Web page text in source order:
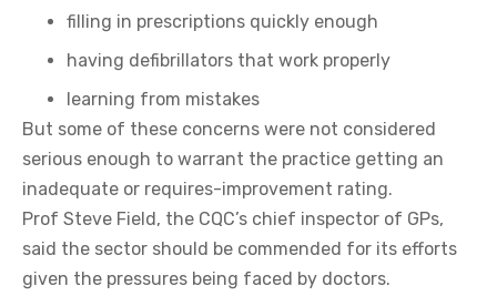
filling in prescriptions quickly enough
having defibrillators that work properly
learning from mistakes
But some of these concerns were not considered
serious enough to warrant the practice getting an
inadequate or requires-improvement rating.
Prof Steve Field, the CQC’s chief inspector of GPs,
said the sector should be commended for its efforts
given the pressures being faced by doctors.